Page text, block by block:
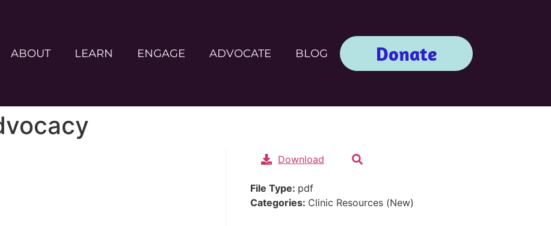
ABOUT LEARN ENGAGE ADVOCATE BLOG Donate
Download
File Type: pdf
Categories: Clinic Resources (New)